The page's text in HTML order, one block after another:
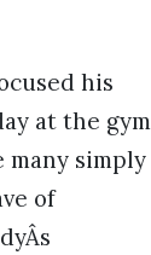
his
at the gym
many simply
of